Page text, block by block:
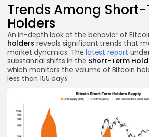
Trends Among Short-
Holders
An in-depth look at the behavior of
holders reveals significant trends that
market dynamics. The latest report
substantial shifts in the Short-Term
which monitors the volume of Bitcoin
less than 155 days.